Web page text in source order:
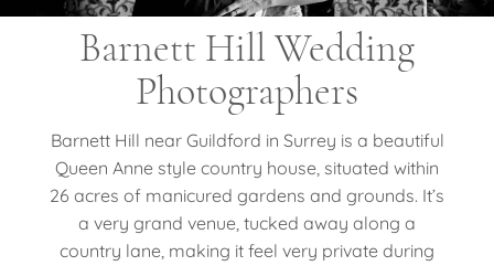
Barnett Hill Wedding
Photographers
Barnett Hill near Guildford in Surrey is a beautiful
Queen Anne style country house, situated within
26 acres of manicured gardens and grounds. It’s
a very grand venue, tucked away along a
country lane, making it feel very private during